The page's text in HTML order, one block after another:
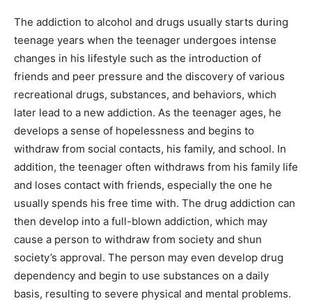
The addiction to alcohol and drugs usually starts during
teenage years when the teenager undergoes intense
changes in his lifestyle such as the introduction of
friends and peer pressure and the discovery of various
recreational drugs, substances, and behaviors, which
later lead to a new addiction. As the teenager ages, he
develops a sense of hopelessness and begins to
withdraw from social contacts, his family, and school. In
addition, the teenager often withdraws from his family life
and loses contact with friends, especially the one he
usually spends his free time with. The drug addiction can
then develop into a full-blown addiction, which may
cause a person to withdraw from society and shun
society’s approval. The person may even develop drug
dependency and begin to use substances on a daily
basis, resulting to severe physical and mental problems.